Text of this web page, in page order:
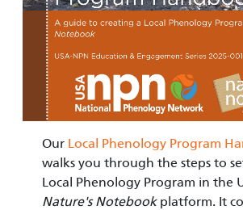
Our Local Phenology Program
walks you through the steps to
Local Phenology Program in the
Nature's Notebookplatform. It